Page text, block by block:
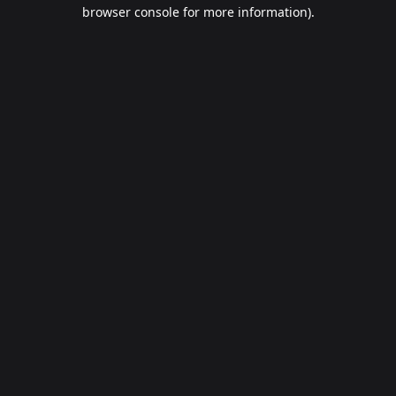
browser console for more information).